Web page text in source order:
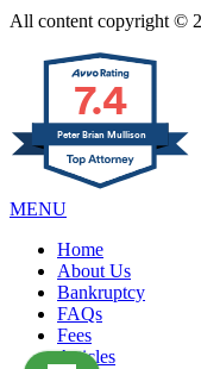
All content copyright ©
7.4
Peter Brian Mullison
MENU
Home
About Us
Bankruptcy
FAQs
Fees
Articles